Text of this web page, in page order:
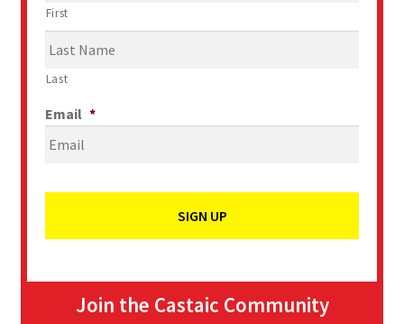
First
Last
Email *
Join the Castaic Community